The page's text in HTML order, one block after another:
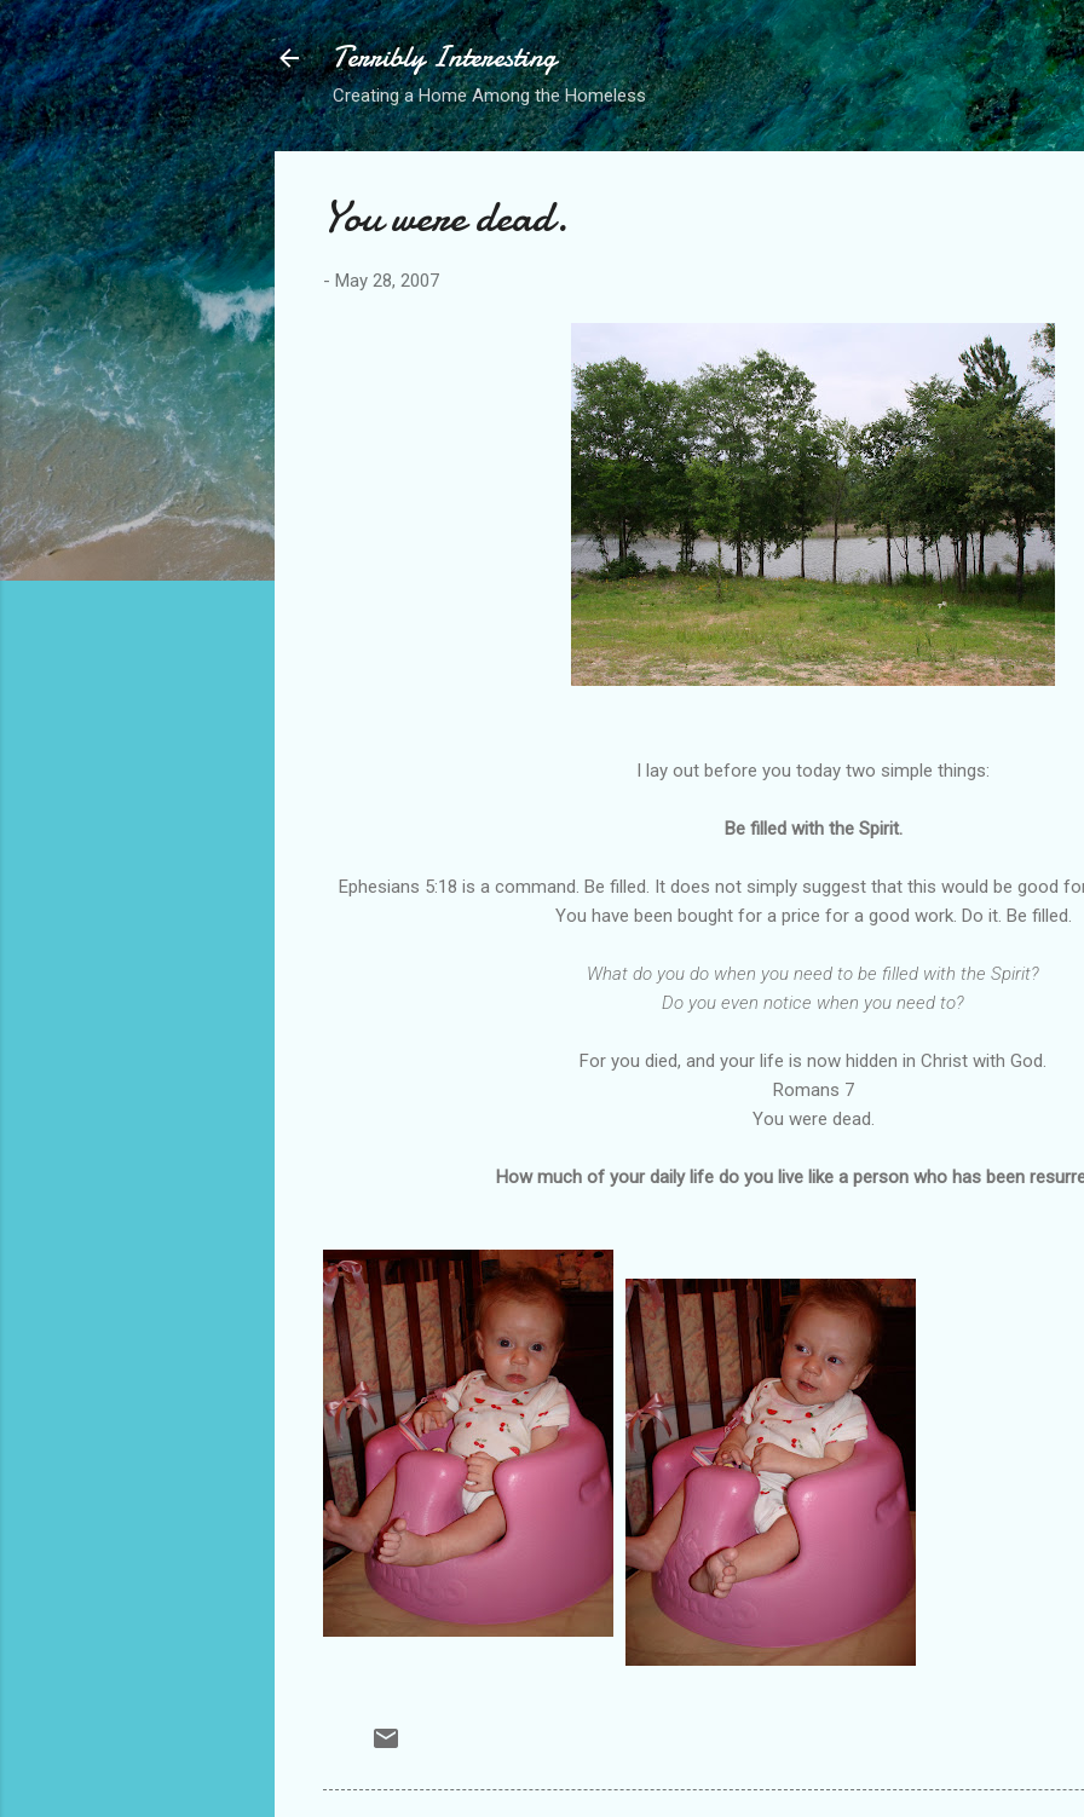
Skip to main content
Terribly Interesting
Creating a Home Among the Homeless
You were dead.
- May 28, 2007
I lay out before you today two simple things:
Be filled with the Spirit.
Ephesians 5:18 is a command. Be filled. It does not simply suggest that this would be good
You have been bought for a price for a good work. Do it. Be filled.
What do you do when you need to be filled with the Spirit?
Do you even notice when you need to?
For you died, and your life is now hidden in Christ with God.
Romans 7
You were dead.
How much of your daily life do you live like a person who has been